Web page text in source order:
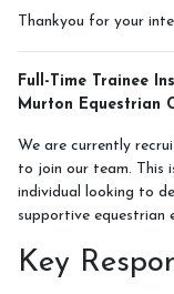
Frequently
Birthday Parties
Pony Club
Week Schedule
School Holiday
Thankyou for your
Full-Time Trainee
Murton Equestrian
We are currently
to join our team. This
individual looking to
supportive equestrian
Key